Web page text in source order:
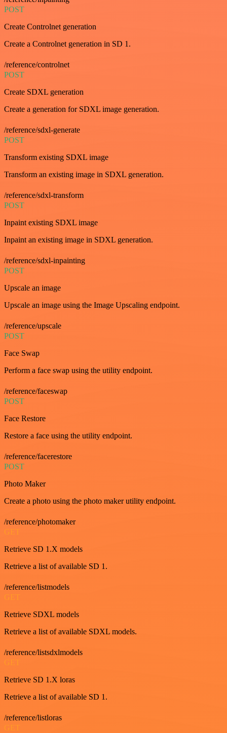
POST
Create Controlnet generation
Create a Controlnet generation in SD 1.
/reference/controlnet
POST
Create SDXL generation
Create a generation for SDXL image generation.
/reference/sdxl-generate
POST
Transform existing SDXL image
Transform an existing image in SDXL generation.
/reference/sdxl-transform
POST
Inpaint existing SDXL image
Inpaint an existing image in SDXL generation.
/reference/sdxl-inpainting
POST
Upscale an image
Upscale an image using the Image Upscaling endpoint.
/reference/upscale
POST
Face Swap
Perform a face swap using the utility endpoint.
/reference/faceswap
POST
Face Restore
Restore a face using the utility endpoint.
/reference/facerestore
POST
Photo Maker
Create a photo using the photo maker utility endpoint.
/reference/photomaker
GET
Retrieve SD 1.X models
Retrieve a list of available SD 1.
/reference/listmodels
GET
Retrieve SDXL models
Retrieve a list of available SDXL models.
/reference/listsdxlmodels
GET
Retrieve SD 1.X loras
Retrieve a list of available SD 1.
/reference/listloras
GET